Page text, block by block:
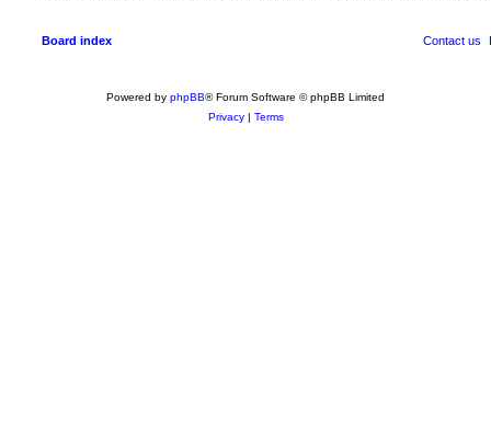
Board index Contact us
Powered by phpBB® Forum Software © phpBB Limited
Privacy| Terms